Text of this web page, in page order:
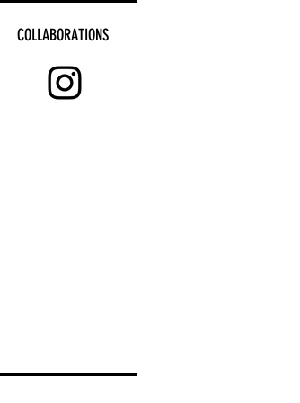
COLLABORATIONS